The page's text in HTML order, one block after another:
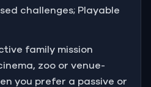
challenges; Playable
family mission
zoo or venue-
you prefer a passive or